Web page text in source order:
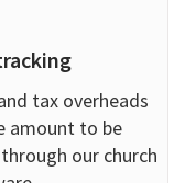
tax overheads
amount to be
our church